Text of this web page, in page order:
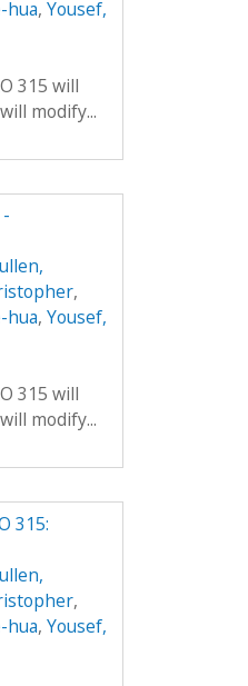
hua, Yousef,
315 will
modify...
,
hua, Yousef,
315 will
modify...
315:
,
hua, Yousef,